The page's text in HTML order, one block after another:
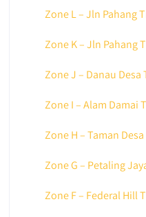
Zone L – Jln Pahang
Zone K – Jln Pahang
Zone J – Danau
Zone I – Alam Damai
Zone H – Taman
Zone G – Petaling
Zone F – Federal Hill